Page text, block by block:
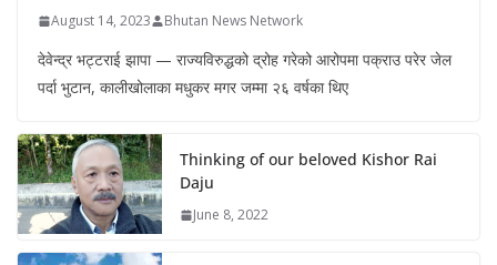
August 14, 2023 Bhutan News Network
देवेन्द्र भट्टराई झापा — राज्यविरुद्धको द्रोह गरेको आरोपमा पक्राउ परेर जेल
पर्दा भुटान, कालीखोलाका मधुकर मगर जम्मा २६ वर्षका थिए
Thinking of our beloved Kishor Rai
Daju
June 8, 2022